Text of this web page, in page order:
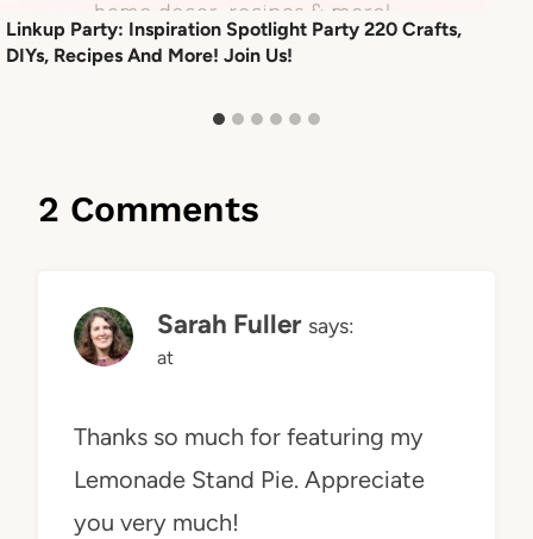
Linkup Party: Inspiration Spotlight Party 220 Crafts,
DIYs, Recipes And More! Join Us!
2 Comments
Sarah Fuller says:
at
Thanks so much for featuring my
Lemonade Stand Pie. Appreciate
you very much!